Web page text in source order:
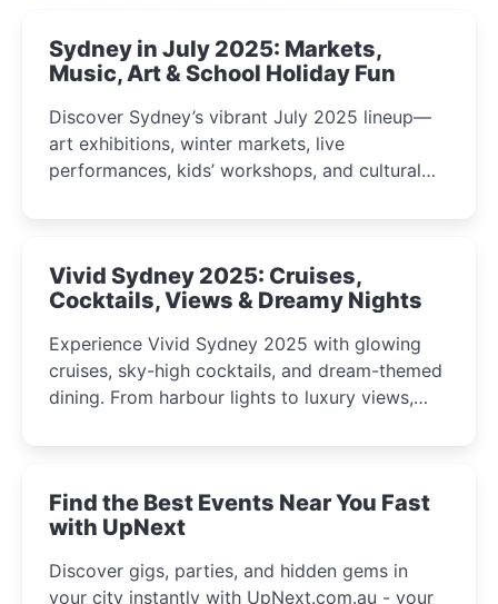
Sydney in July 2025: Markets,
Music, Art & School Holiday Fun
Discover Sydney’s vibrant July 2025 lineup—
art exhibitions, winter markets, live
performances, kids’ workshops, and cultural
curious minds.
Vivid Sydney 2025: Cruises,
Cocktails, Views & Dreamy Nights
Experience Vivid Sydney 2025 with glowing
cruises, sky-high cocktails, and dream-themed
dining. From harbour lights to luxury views,
winter festival moments.
Find the Best Events Near You Fast
with UpNext
Discover gigs, parties, and hidden gems in
your city instantly with UpNext.com.au - your